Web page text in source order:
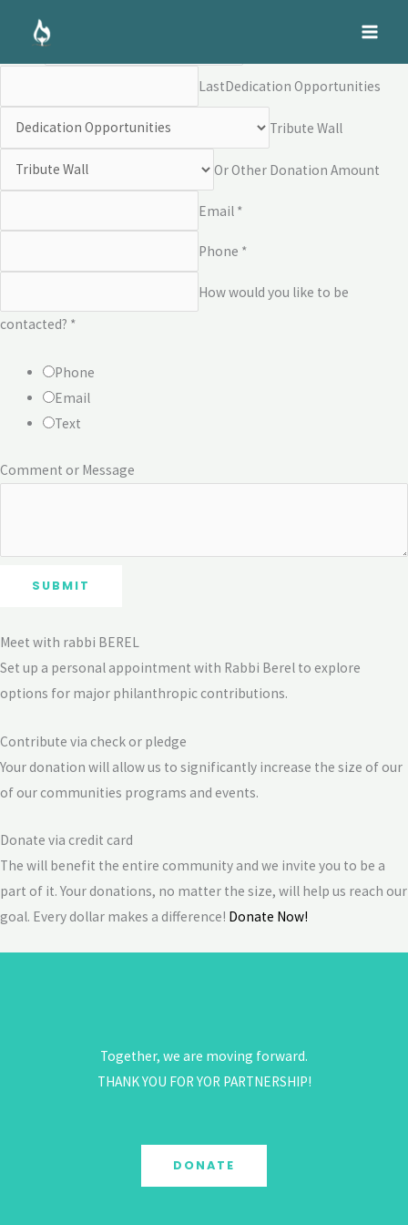
content
Name *
LastDedication Opportunities
Tribute Wall
Or Other Donation Amount
Email *
Phone *
How would you like to be
contacted? *
Phone
Email
Text
Comment or Message
SUBMIT
Meet with rabbi BEREL
Set up a personal appointment with Rabbi Berel to explore
options for major philanthropic contributions.
Contribute via check or pledge
Your donation will allow us to significantly increase the size of our
of our communities programs and events.
Donate via credit card
The will benefit the entire community and we invite you to be a
part of it. Your donations, no matter the size, will help us reach our
goal. Every dollar makes a difference! Donate Now!
Together, we are moving forward.
THANK YOU FOR YOR PARTNERSHIP!
DONATE